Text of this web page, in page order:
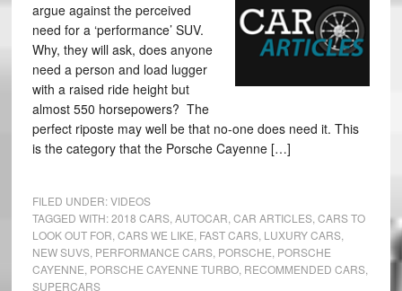
argue against the perceived
need for a ‘performance’ SUV.
Why, they will ask, does anyone
need a person and load lugger
with a raised ride height but
almost 550 horsepowers? The
perfect riposte may well be that no-one does need it. This
is the category that the Porsche Cayenne […]
FILED UNDER:VIDEOS
TAGGED WITH:2018 CARS, AUTOCAR CAR ARTICLES, CARS TO
LOOK OUT FOR CARS WE LIKE FAST CARS, LUXURY CARS,
NEW SUVS, PERFORMANCE CARS, PORSCHE PORSCHE
CAYENNE PORSCHE CAYENNE TURBO, RECOMMENDED CARS,
SUPERCARS